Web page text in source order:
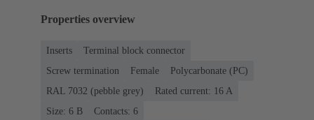
Properties overview
Inserts
Terminal block connector
Screw termination
Female
Polycarbonate (PC)
RAL 7032 (pebble grey)
Rated current: ‌16 A
Size: 6 B
Contacts: 6